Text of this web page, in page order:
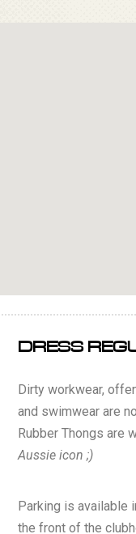
DRESS
Dirty workwear,
and swimwear are
Rubber Thongs are
Aussie icon ;)
Parking is available
the front of the